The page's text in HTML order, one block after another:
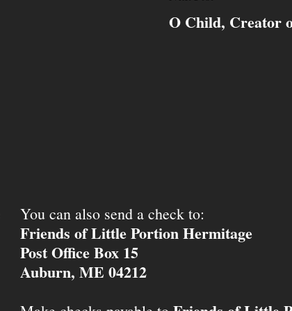
O Child, Creator
You can also send a check to:
Friends of Little Portion Hermitage
Post Office Box 15
Auburn, ME 04212